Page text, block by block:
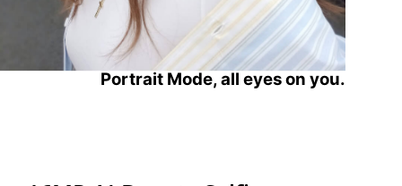
Portrait Mode,all eyes on you.